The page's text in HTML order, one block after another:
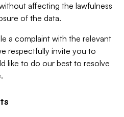
affecting the lawfulness
of the data.
a complaint with the relevant
respectfully invite you to
like to do our best to resolve